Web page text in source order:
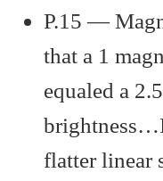
P.15 —
that a 1
equaled a
brightness…I
flatter linear